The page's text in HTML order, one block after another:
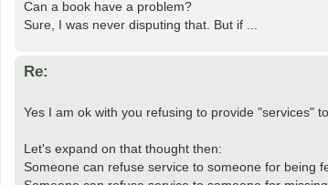
Can a book have a problem?
Sure, I was never disputing that. But if ...
Re:
Yes I am ok with you refusing to provide "services"
Let's expand on that thought then:
Someone can refuse service to someone for being